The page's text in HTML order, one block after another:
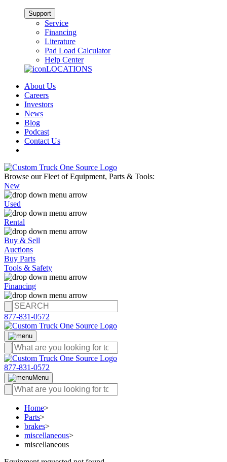
Support
Service
Financing
Literature
Pad Load Calculator
Help Center
LOCATIONS
About Us
Careers
Investors
News
Blog
Podcast
Contact Us
Browse our Fleet of Equipment, Parts & Tools:
New
Used
Rental
Buy & Sell
Auctions
Buy Parts
Tools & Safety
Financing
877-831-0572
877-831-0572
Menu
Home>
Parts>
brakes>
miscellaneous>
miscellaneous